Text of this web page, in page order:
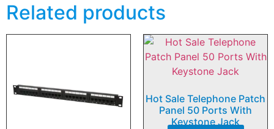
Related products
Hot Sale Telephone Patch
Panel 50 Ports With
Keystone Jack